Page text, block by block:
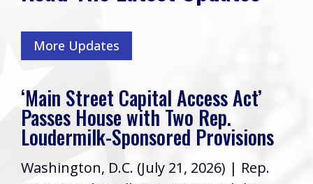
More Updates
‘Main Street Capital Access Act’
Passes House with Two Rep.
Loudermilk-Sponsored Provisions
Washington, D.C. (July 21, 2026) | Rep.